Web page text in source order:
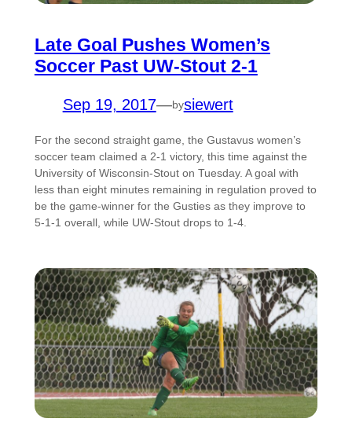
Late Goal Pushes Women’s
Soccer Past UW-Stout 2-1
Sep 19, 2017—bysiewert
For the second straight game, the Gustavus women’s
soccer team claimed a 2-1 victory, this time against the
University of Wisconsin-Stout on Tuesday. A goal with
less than eight minutes remaining in regulation proved to
be the game-winner for the Gusties as they improve to
5-1-1 overall, while UW-Stout drops to 1-4.